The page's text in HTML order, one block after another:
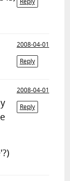
2008-04-01
Reply
2008-04-01
Reply